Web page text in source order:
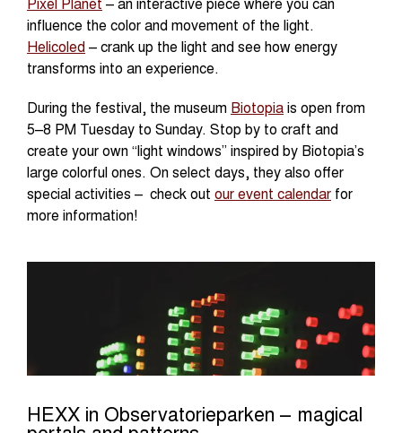
influence the color and movement of the light.
Helicoled– crank up the light and see how energy
transforms into an experience.
During the festival, the museum Biotopiais open from
5–8 PM Tuesday to Sunday. Stop by to craft and
create your own “light windows” inspired by Biotopia’s
large colorful ones. On select days, they also offer
special activities – check out our event calendar for
more information!
HEXX in Observatorieparken – magical